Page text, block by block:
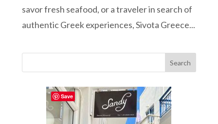
savor fresh seafood, or a traveler in search of
authentic Greek experiences, Sivota Greece...
Save